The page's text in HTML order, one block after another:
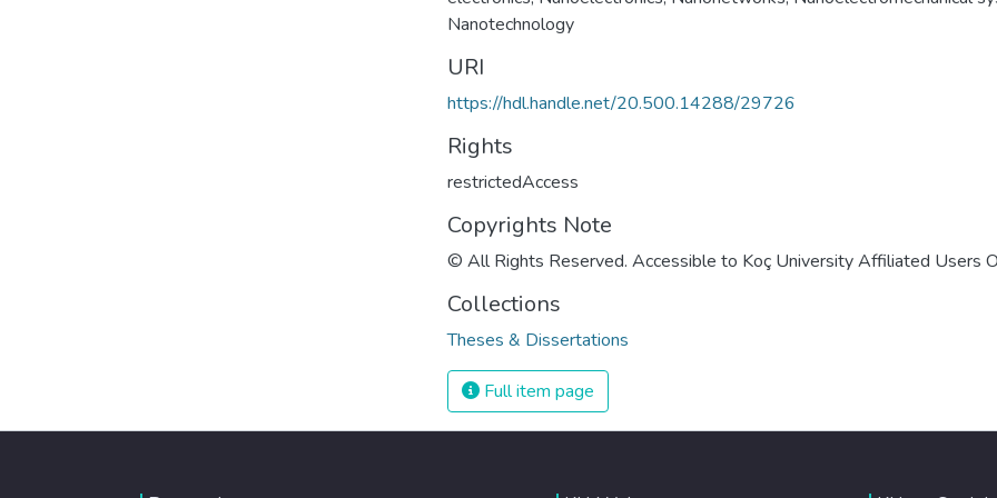
Nanotechnology
URI
https://hdl.handle.net/20.500.14288/29726
Rights
restrictedAccess
Copyrights Note
© All Rights Reserved. Accessible to Koç University Affiliated Users
Collections
Theses & Dissertations
Full item page